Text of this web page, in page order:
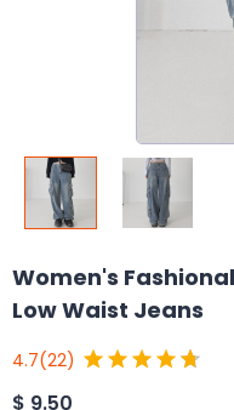
Women's
Low Waist Jeans
4.7(22)
$ 9.50